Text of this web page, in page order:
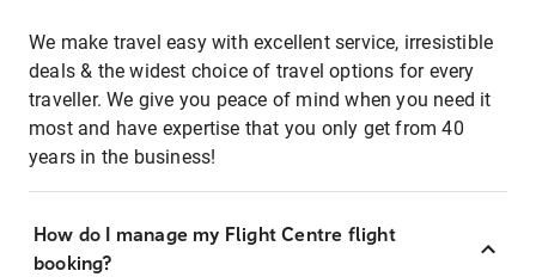
We make travel easy with excellent service, irresistible
deals & the widest choice of travel options for every
traveller. We give you peace of mind when you need it
most and have expertise that you only get from 40
years in the business!
How do I manage my Flight Centre flight
booking?